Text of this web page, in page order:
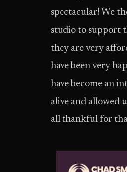
spectacular! We
studio to support
they are very
have been very
have become an
alive and allowed
all thankful for